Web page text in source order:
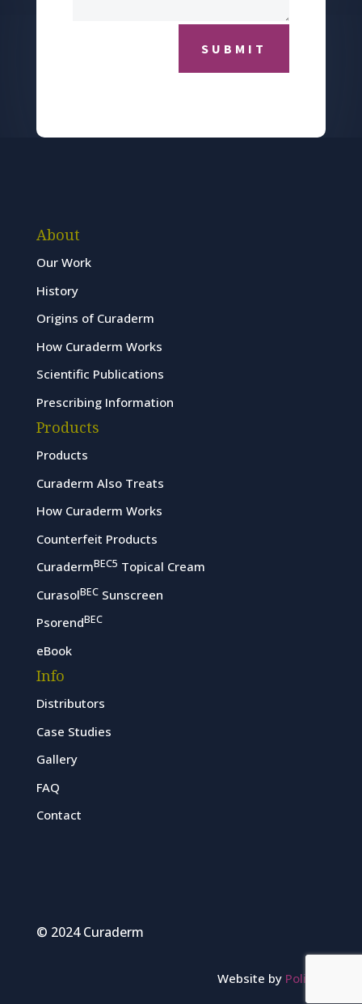
SUBMIT
About
Our Work
History
Origins of Curaderm
How Curaderm Works
Scientific Publications
Prescribing Information
Products
Products
Curaderm Also Treats
How Curaderm Works
Counterfeit Products
CuradermBEC5 Topical Cream
CurasolBECSunscreen
PsorendBEC
eBook
Info
Distributors
Case Studies
Gallery
FAQ
Contact
© 2024 Curaderm
Website by Polinet